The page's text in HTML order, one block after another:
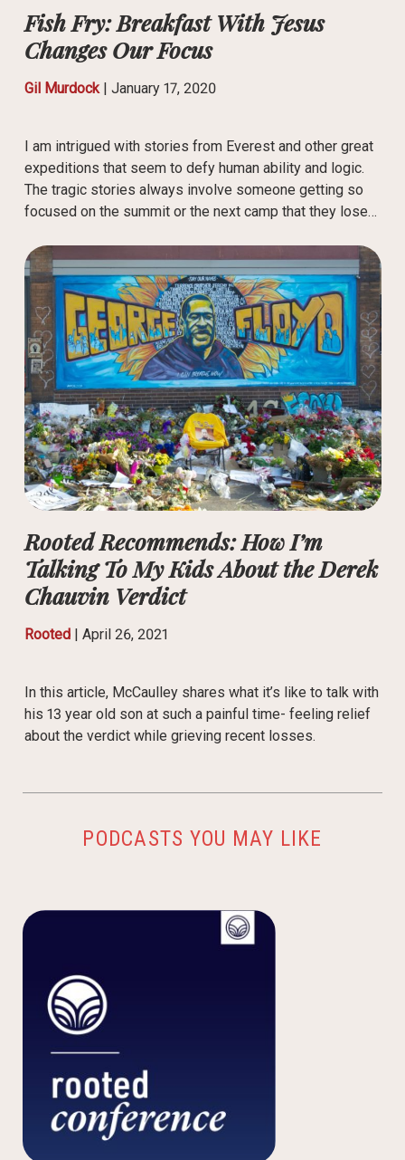
Fish Fry: Breakfast With Jesus
Changes Our Focus
Gil Murdock| January 17, 2020
I am intrigued with stories from Everest and other great
expeditions that seem to defy human ability and logic.
The tragic stories always involve someone getting so
focused on the summit or the next camp that they lose…
Rooted Recommends: How I’m
Talking To My Kids About the Derek
Chauvin Verdict
Rooted| April 26, 2021
In this article, McCaulley shares what it’s like to talk with
his 13 year old son at such a painful time- feeling relief
about the verdict while grieving recent losses.
PODCASTS YOU MAY LIKE